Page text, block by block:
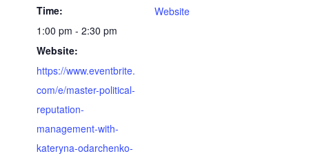
Time:
1:00 pm - 2:30 pm
Website:
https://www.eventbrite.
com/e/master-political-
reputation-
management-with-
kateryna-odarchenko-
Website